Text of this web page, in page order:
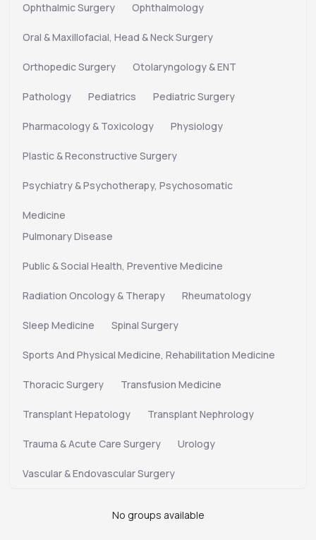
Ophthalmic Surgery Ophthalmology
Oral & Maxillofacial, Head & Neck Surgery
Orthopedic Surgery Otolaryngology & ENT
Pathology Pediatrics Pediatric Surgery
Pharmacology & Toxicology Physiology
Plastic & Reconstructive Surgery
Psychiatry & Psychotherapy, Psychosomatic
Medicine
Pulmonary Disease
Public & Social Health, Preventive Medicine
Radiation Oncology & Therapy Rheumatology
Sleep Medicine Spinal Surgery
Sports And Physical Medicine, Rehabilitation Medicine
Thoracic Surgery Transfusion Medicine
Transplant Hepatology Transplant Nephrology
Trauma & Acute Care Surgery Urology
Vascular & Endovascular Surgery
No groups available